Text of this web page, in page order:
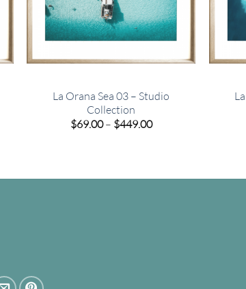
La Orana Sea 03 – Studio
Collection
$69.00 – $449.00Price